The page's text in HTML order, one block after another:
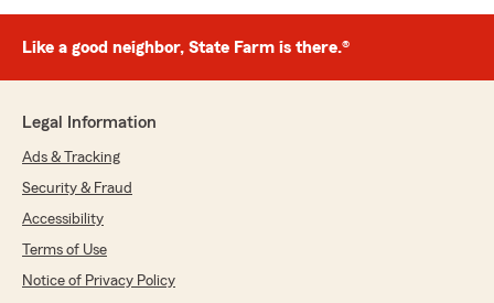
you ever need any help or have any
you and your family for so many years. Chris
"
Benjamin Owen
June 16, 2026
Like a good neighbor, State Farm is there.®
Legal Information
Ads & Tracking
Security & Fraud
Accessibility
Terms of Use
Notice of Privacy Policy